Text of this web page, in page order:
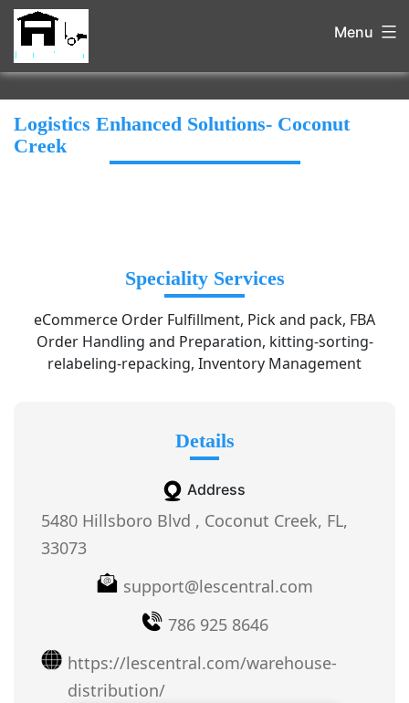
Menu
Logistics Enhanced Solutions- Coconut
Creek
Speciality Services
eCommerce Order Fulfillment, Pick and pack, FBA
Order Handling and Preparation, kitting-sorting-
relabeling-repacking, Inventory Management
Details
Address
5480 Hillsboro Blvd , Coconut Creek, FL,
33073
support@lescentral.com
786 925 8646
https://lescentral.com/warehouse-
distribution/